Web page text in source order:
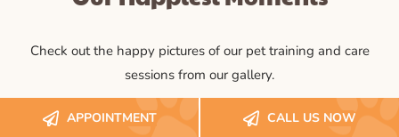
Check out the happy pictures of our pet training and care
sessions from our gallery.
APPOINTMENT CALL US NOW